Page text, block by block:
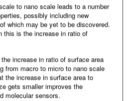
to nano scale leads to a number
possibly including new
which may be yet to be discovered.
this is the increase in ratio of
increase in ratio of surface area
from macro to micro to nano scale
the increase in surface area to
gets smaller improves the
molecular sensors.